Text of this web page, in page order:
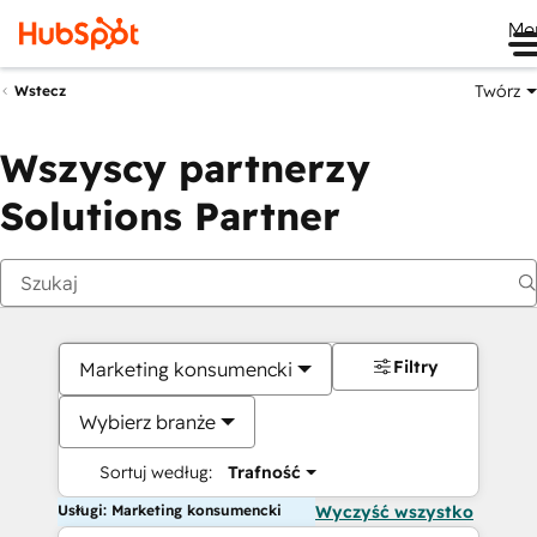
Wstecz Twórz
Wszyscy partnerzy
Solutions Partner
Marketing konsumencki
Wybierz branże
Sortuj według: Trafność
Filtry
Usługi: Marketing konsumencki Wyczyść wszystko